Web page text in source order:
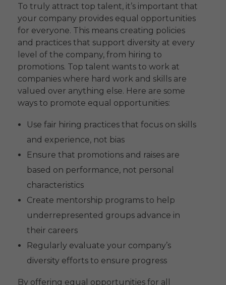
To truly attract top talent, it’s important that
your company provides equal opportunities
for everyone. This means creating policies
and practices that support diversity at every
level of the company, from hiring to
promotions. Top talent wants to work at
companies where hard work and skills are
valued over anything else. Here are some
ways to promote equal opportunities:
Use fair hiring practices that focus on skills
and experience, not bias
Ensure that promotions and raises are
based on performance, not personal
characteristics
Create mentorship programs to help
underrepresented groups advance in
their careers
Regularly evaluate your company’s
diversity efforts to ensure progress
By offering equal opportunities for all